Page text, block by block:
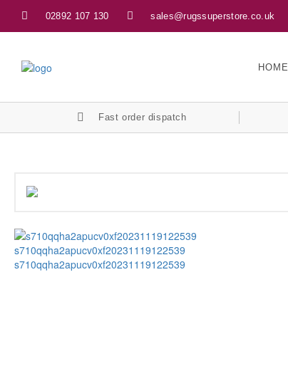
02892 107 130 sales@rugssuperstore.co.uk
HOME
Fast order dispatch
s710qqha2apucv0xf20231119122539
s710qqha2apucv0xf20231119122539